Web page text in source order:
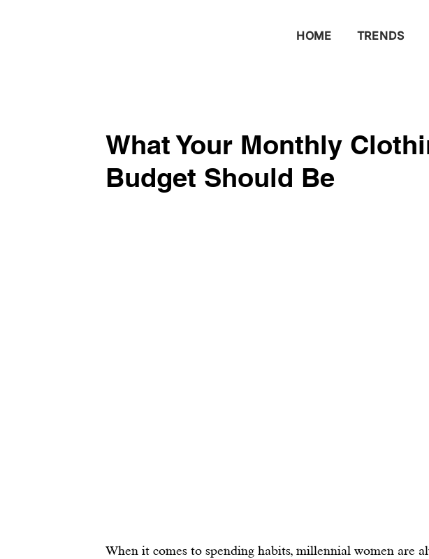
HOME TRENDS
What Your Monthly
Budget Should Be
When it comes to spending habits, millennial women are